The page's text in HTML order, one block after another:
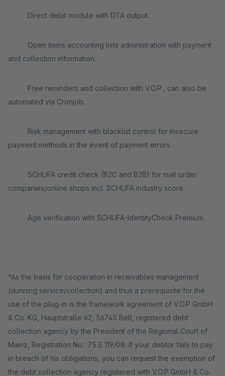
· Direct debit module with DTA output.
· Open items accounting lists administration with payment
and collection information.
· Free reminders and collection with V.O.P., can also be
automated via Cronjob.
· Risk management with blacklist control for insecure
payment methods in the event of payment errors.
· SCHUFA credit check (B2C and B2B) for mail order
companies/online shops incl. SCHUFA industry score.
· Age verification with SCHUFA-IdentityCheck Premium.
*As the basis for cooperation in receivables management
(dunning service/collection) and thus a prerequisite for the
use of the plug-in is the framework agreement of V.O.P GmbH
& Co. KG, Hauptstraße 62, 56745 Bell, registered debt
collection agency by the President of the Regional Court of
Mainz, Registration No.: 75 E 119/08. If your debtor fails to pay
in breach of his obligations, you can request the exemption of
the debt collection agency registered with V.O.P GmbH & Co.